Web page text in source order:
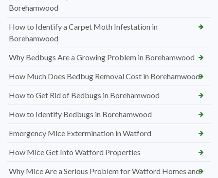
Borehamwood
How to Identify a Carpet Moth Infestation in
Borehamwood
Why Bedbugs Are a Growing Problem in Borehamwood
How Much Does Bedbug Removal Cost in Borehamwood
How to Get Rid of Bedbugs in Borehamwood
How to Identify Bedbugs in Borehamwood
Emergency Mice Extermination in Watford
How Mice Get Into Watford Properties
Why Mice Are a Serious Problem for Watford Homes and